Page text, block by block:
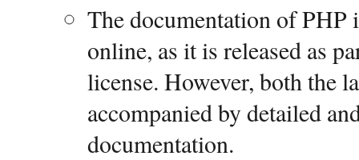
The documentation of PHP
online, as it is released as
license. However, both the
accompanied by detailed
documentation.